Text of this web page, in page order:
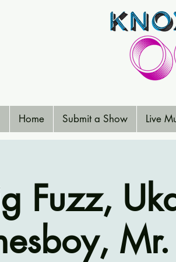
Home Submit a Show Live
Fuzz,